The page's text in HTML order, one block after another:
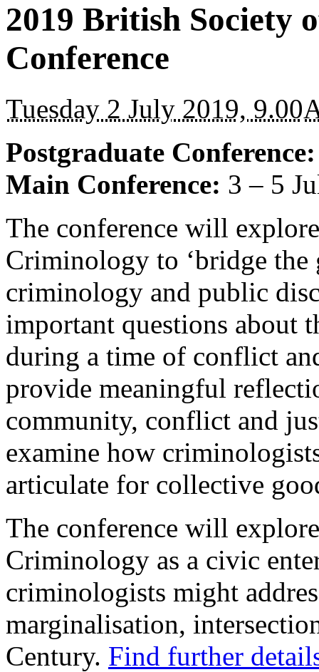
2019 British Society
Conference
Tuesday 2 July 2019, 9.00
Postgraduate
Main Conference: 3 – 5
The conference will
Criminology to ‘bridge the
criminology and public
important questions about
during a time of conflict
provide meaningful
community, conflict and
examine how
articulate for collective
The conference will
Criminology as a civic
criminologists might
marginalisation,
Century. Find further